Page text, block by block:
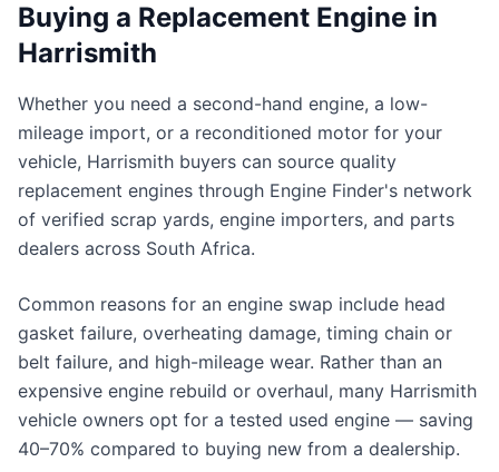
Buying a Replacement Engine in
Harrismith
Whether you need a second-hand engine, a low-
mileage import, or a reconditioned motor for your
vehicle, Harrismith buyers can source quality
replacement engines through Engine Finder's network
of verified scrap yards, engine importers, and parts
dealers across South Africa.
Common reasons for an engine swap include head
gasket failure, overheating damage, timing chain or
belt failure, and high-mileage wear. Rather than an
expensive engine rebuild or overhaul, many Harrismith
vehicle owners opt for a tested used engine — saving
40–70% compared to buying new from a dealership.